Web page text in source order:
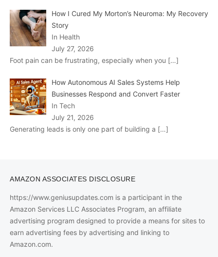
How I Cured My Morton’s Neuroma: My Recovery
Story
In Health
July 27, 2026
Foot pain can be frustrating, especially when you […]
How Autonomous AI Sales Systems Help
Businesses Respond and Convert Faster
In Tech
July 21, 2026
Generating leads is only one part of building a […]
AMAZON ASSOCIATES DISCLOSURE
https://www.geniusupdates.com is a participant in the
Amazon Services LLC Associates Program, an affiliate
advertising program designed to provide a means for sites to
earn advertising fees by advertising and linking to
Amazon.com.